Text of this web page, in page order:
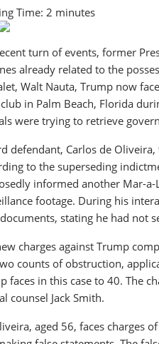
Time: 2 minutes
turn of events, former
already related to the
Walt Nauta, Trump now
in Palm Beach, Florida
were trying to retrieve
defendant, Carlos de
to the superseding
informed another Mar-a-
footage. During his
stating he had not
charges against Trump
counts of obstruction,
faces in this case to 40. The
counsel Jack Smith.
aged 56, faces charges